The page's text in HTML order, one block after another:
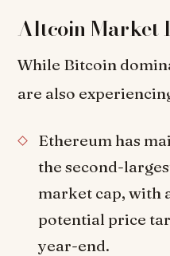
Altcoin Market
While Bitcoin
are also
Ethereum has
the second-
market cap, with
potential price
year-end.